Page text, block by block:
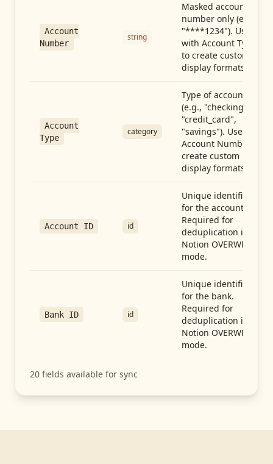
Account
Number
string
Masked account
number only (e.g.,
"****1234"). Use
with Account Type
to create custom
display formats.
Account
Type
category
Type of account
(e.g., "checking",
"credit_card",
"savings"). Use with
Account Number to
create custom
display formats.
Account ID id
Unique identifier
for the account.
Required for
deduplication in
Notion OVERWRITE
mode.
Bank ID id
Unique identifier
for the bank.
Required for
deduplication in
Notion OVERWRITE
mode.
20 fields available for sync